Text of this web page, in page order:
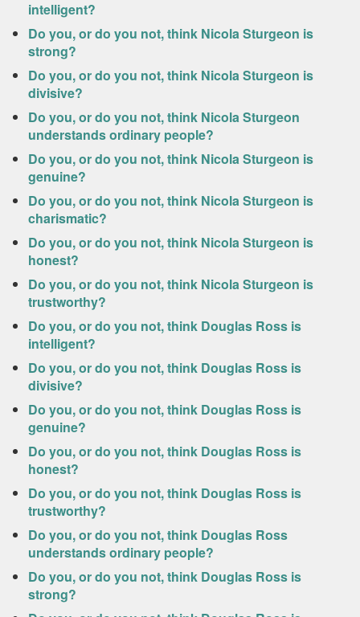
intelligent?
Do you, or do you not, think Nicola Sturgeon is
strong?
Do you, or do you not, think Nicola Sturgeon is
divisive?
Do you, or do you not, think Nicola Sturgeon
understands ordinary people?
Do you, or do you not, think Nicola Sturgeon is
genuine?
Do you, or do you not, think Nicola Sturgeon is
charismatic?
Do you, or do you not, think Nicola Sturgeon is
honest?
Do you, or do you not, think Nicola Sturgeon is
trustworthy?
Do you, or do you not, think Douglas Ross is
intelligent?
Do you, or do you not, think Douglas Ross is
divisive?
Do you, or do you not, think Douglas Ross is
genuine?
Do you, or do you not, think Douglas Ross is
honest?
Do you, or do you not, think Douglas Ross is
trustworthy?
Do you, or do you not, think Douglas Ross
understands ordinary people?
Do you, or do you not, think Douglas Ross is
strong?